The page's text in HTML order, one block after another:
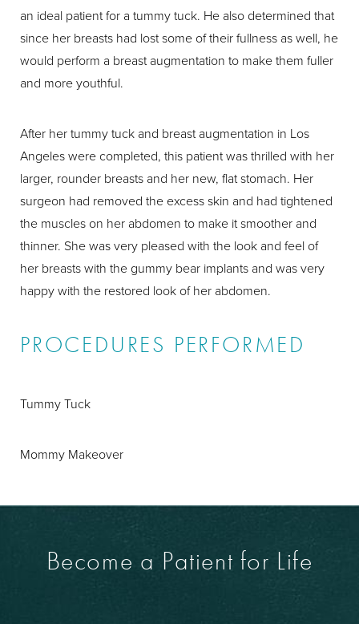
an ideal patient for a tummy tuck. He also determined that
since her breasts had lost some of their fullness as well, he
would perform a breast augmentation to make them fuller
and more youthful.
After her tummy tuck and breast augmentation in Los
Angeles were completed, this patient was thrilled with her
larger, rounder breasts and her new, flat stomach. Her
surgeon had removed the excess skin and had tightened
the muscles on her abdomen to make it smoother and
thinner. She was very pleased with the look and feel of
her breasts with the gummy bear implants and was very
happy with the restored look of her abdomen.
PROCEDURES PERFORMED
Tummy Tuck
Mommy Makeover
Become a Patient for Life